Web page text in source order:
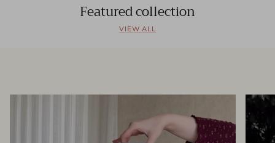
Featured collection
VIEW ALL